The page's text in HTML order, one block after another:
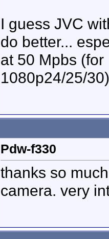
I guess JVC
do better...
at 50 Mpbs
1080p24/25/
Pdw-f330
thanks so
camera. very